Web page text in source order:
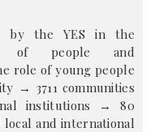
by the YES in the
of people and
role of young people
→ 3711 communities
institutions → 80
local and international